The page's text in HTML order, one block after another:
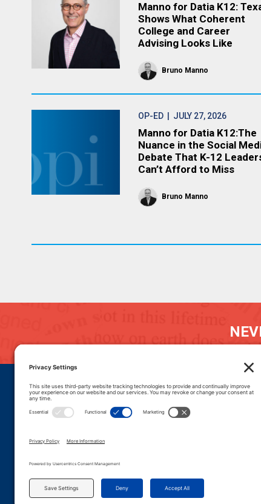
Manno for Datia K12:
Shows What Coherent
College and Career
Advising Looks Like
Bruno Manno
OP-ED | JULY 27, 2026
Manno for Datia K12:The
Nuance in the Social
Debate That K-12
Can’t Afford to Miss
Bruno Manno
DONATE CAREERS